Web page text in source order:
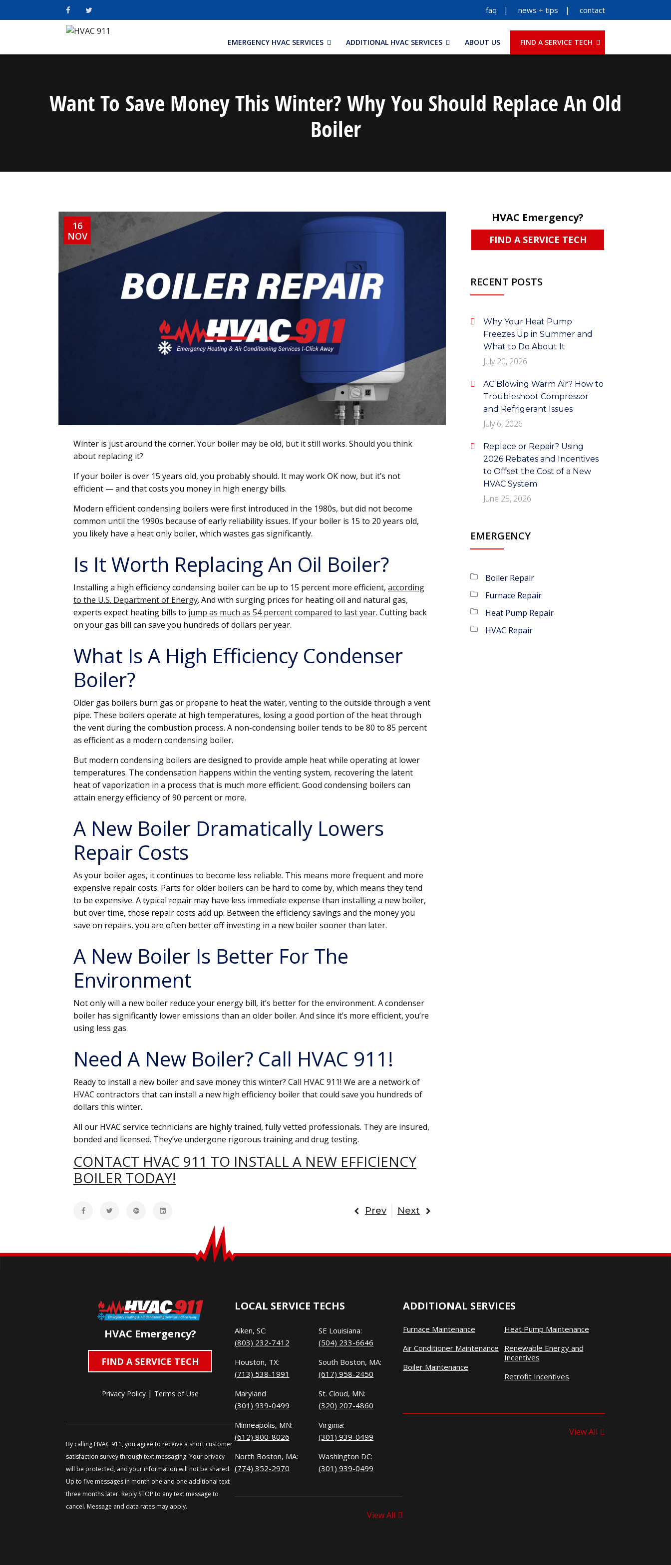
faq news + tips contact
EMERGENCY HVAC SERVICES ADDITIONAL HVAC SERVICES ABOUT US FIND A SERVICE TECH
Want To Save Money This Winter? Why You Should Replace An Old
Boiler
16
NOV
Winter is just around the corner. Your boiler may be old, but it still works. Should you think
about replacing it?
If your boiler is over 15 years old, you probably should. It may work OK now, but it’s not
efficient — and that costs you money in high energy bills.
Modern efficient condensing boilers were first introduced in the 1980s, but did not become
common until the 1990s because of early reliability issues. If your boiler is 15 to 20 years old,
you likely have a heat only boiler, which wastes gas significantly.
Is It Worth Replacing An Oil Boiler?
Installing a high efficiency condensing boiler can be up to 15 percent more efficient, according
to the U.S. Department of Energy. And with surging prices for heating oil and natural gas,
experts expect heating bills to jump as much as 54 percent compared to last year. Cutting back
on your gas bill can save you hundreds of dollars per year.
What Is A High Efficiency Condenser
Boiler?
Older gas boilers burn gas or propane to heat the water, venting to the outside through a vent
pipe. These boilers operate at high temperatures, losing a good portion of the heat through
the vent during the combustion process. A non-condensing boiler tends to be 80 to 85 percent
as efficient as a modern condensing boiler.
But modern condensing boilers are designed to provide ample heat while operating at lower
temperatures. The condensation happens within the venting system, recovering the latent
heat of vaporization in a process that is much more efficient. Good condensing boilers can
attain energy efficiency of 90 percent or more.
A New Boiler Dramatically Lowers
Repair Costs
As your boiler ages, it continues to become less reliable. This means more frequent and more
expensive repair costs. Parts for older boilers can be hard to come by, which means they tend
to be expensive. A typical repair may have less immediate expense than installing a new boiler,
but over time, those repair costs add up. Between the efficiency savings and the money you
save on repairs, you are often better off investing in a new boiler sooner than later.
A New Boiler Is Better For The
Environment
Not only will a new boiler reduce your energy bill, it’s better for the environment. A condenser
boiler has significantly lower emissions than an older boiler. And since it’s more efficient, you’re
using less gas.
Need A New Boiler? Call HVAC 911!
Ready to install a new boiler and save money this winter? Call HVAC 911! We are a network of
HVAC contractors that can install a new high efficiency boiler that could save you hundreds of
dollars this winter.
All our HVAC service technicians are highly trained, fully vetted professionals. They are insured,
bonded and licensed. They’ve undergone rigorous training and drug testing.
CONTACT HVAC 911 TO INSTALL A NEW EFFICIENCY
BOILER TODAY!
Prev Next
HVAC Emergency?
FIND A SERVICE TECH
RECENT POSTS
Why Your Heat Pump
Freezes Up in Summer and
What to Do About It
July 20, 2026
AC Blowing Warm Air? How to
Troubleshoot Compressor
and Refrigerant Issues
July 6, 2026
Replace or Repair? Using
2026 Rebates and Incentives
to Offset the Cost of a New
HVAC System
June 25, 2026
EMERGENCY
Boiler Repair
Furnace Repair
Heat Pump Repair
HVAC Repair
HVAC Emergency?
FIND A SERVICE TECH
Privacy Policy| Terms of Use
By calling HVAC 911, you agree to receive a short customer
satisfaction survey through text messaging. Your privacy
will be protected, and your information will not be shared.
Up to five messages in month one and one additional text
three months later. Reply STOP to any text message to
cancel. Message and data rates may apply.
LOCAL SERVICE TECHS
Aiken, SC:
(803) 232-7412
Houston, TX:
(713) 538-1991
Maryland
(301) 939-0499
Minneapolis, MN:
(612) 800-8026
North Boston, MA:
(774) 352-2970
SE Louisiana:
(504) 233-6646
South Boston, MA:
(617) 958-2450
St. Cloud, MN:
(320) 207-4860
Virginia:
(301) 939-0499
Washington DC:
(301) 939-0499
View All
ADDITIONAL SERVICES
Furnace Maintenance
Air Conditioner Maintenance
Boiler Maintenance
Heat Pump Maintenance
Renewable Energy and
Incentives
Retrofit Incentives
View All